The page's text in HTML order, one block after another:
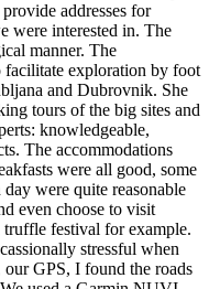
addresses for
were interested in. The
manner. The
facilitate exploration by foot
and Dubrovnik. She
tours of the big sites and
knowledgeable,
The accommodations
were all good, some
were quite reasonable
even choose to visit
festival for example.
stressful when
our GPS, I found the roads